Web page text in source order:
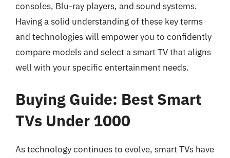
consoles, Blu-ray players, and sound systems.
Having a solid understanding of these key terms
and technologies will empower you to confidently
compare models and select a smart TV that aligns
well with your specific entertainment needs.
Buying Guide: Best Smart
TVs Under 1000
As technology continues to evolve, smart TVs have